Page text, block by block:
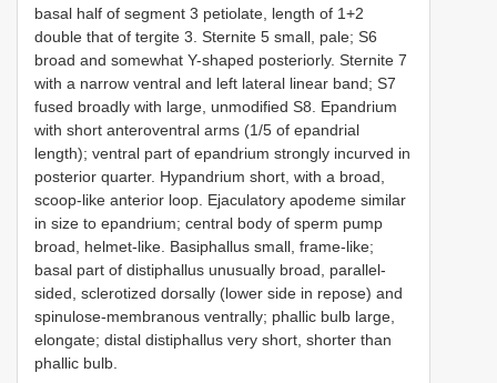
basal half of segment 3 petiolate, length of 1+2
double that of tergite 3. Sternite 5 small, pale; S6
broad and somewhat Y-shaped posteriorly. Sternite 7
with a narrow ventral and left lateral linear band; S7
fused broadly with large, unmodified S8. Epandrium
with short anteroventral arms (1/5 of epandrial
length); ventral part of epandrium strongly incurved in
posterior quarter. Hypandrium short, with a broad,
scoop-like anterior loop. Ejaculatory apodeme similar
in size to epandrium; central body of sperm pump
broad, helmet-like. Basiphallus small, frame-like;
basal part of distiphallus unusually broad, parallel-
sided, sclerotized dorsally (lower side in repose) and
spinulose-membranous ventrally; phallic bulb large,
elongate; distal distiphallus very short, shorter than
phallic bulb.